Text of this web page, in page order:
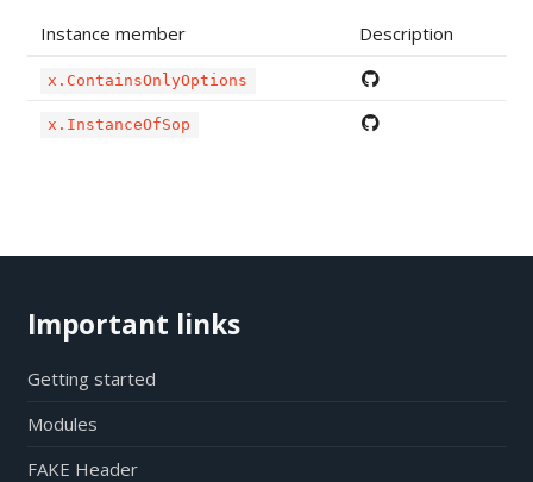
Instance member Description
x.ContainsOnlyOptions
x.InstanceOfSop
Important links
Getting started
Modules
FAKE Header